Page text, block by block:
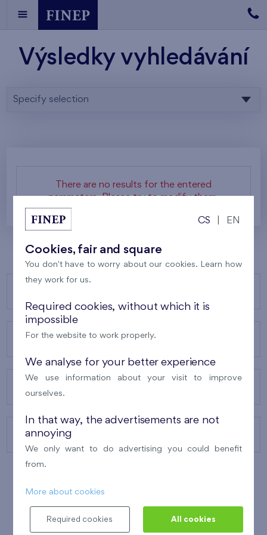
Výsledky vyhledávání
Specify selection
There are no results for the entered
parameters. Please try to modify them.
ABOUT US
CONTACTS
CS EN
Cookies, fair and square
You don't have to worry about our cookies. Learn how
they work for us.
Required cookies, without which it is
impossible
For the website to work properly.
We analyse for your better experience
We use information about your visit to improve
ourselves.
In that way, the advertisements are not
annoying
We only want to do advertising you could benefit
from.
More about cookies
Required cookies All cookies